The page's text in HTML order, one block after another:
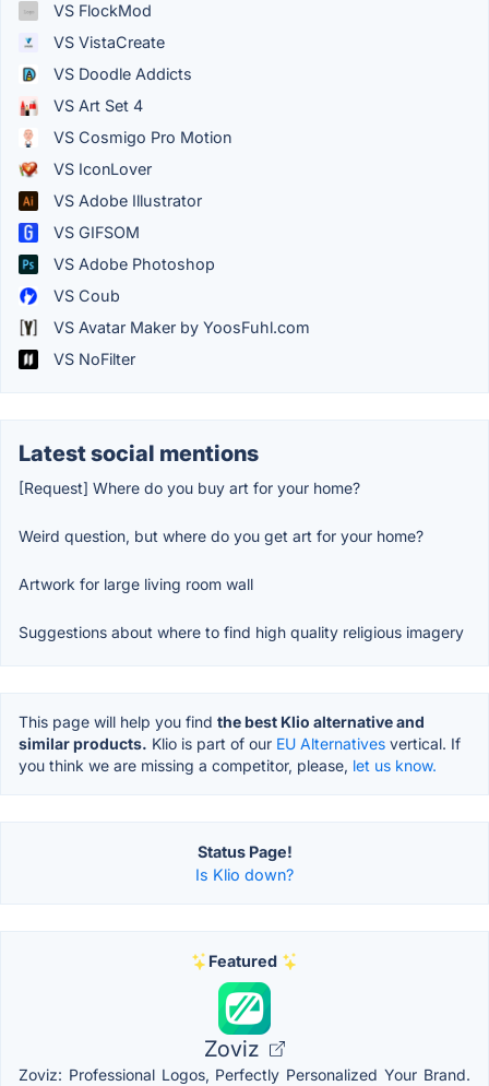
VS FlockMod
VS VistaCreate
VS Doodle Addicts
VS Art Set 4
VS Cosmigo Pro Motion
VS IconLover
VS Adobe Illustrator
VS GIFSOM
VS Adobe Photoshop
VS Coub
VS Avatar Maker by YoosFuhl.com
VS NoFilter
Latest social mentions
[Request] Where do you buy art for your home?
Weird question, but where do you get art for your home?
Artwork for large living room wall
Suggestions about where to find high quality religious imagery
This page will help you find the best Klio alternative and
similar products. Klio is part of our EU Alternatives vertical. If
you think we are missing a competitor, please, let us know.
Status Page!
Is Klio down?
Featured
Zoviz
Zoviz: Professional Logos, Perfectly Personalized Your Brand.